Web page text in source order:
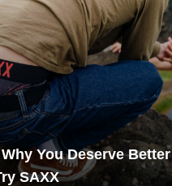
You Deserve Better
SAXX